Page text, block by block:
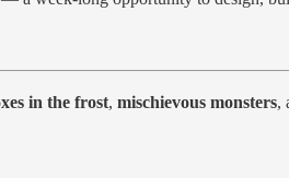
in the frost, mischievous monsters,